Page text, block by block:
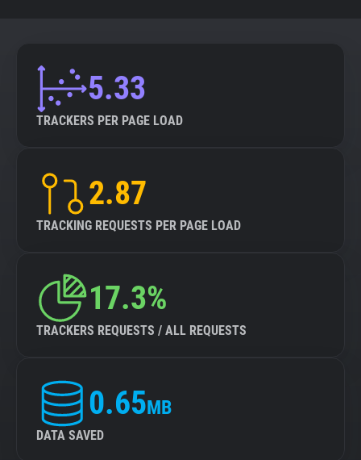
5.33
TRACKERS PER PAGE LOAD
2.87
TRACKING REQUESTS PER PAGE LOAD
17.3%
TRACKERS REQUESTS / ALL REQUESTS
0.65MB
DATA SAVED